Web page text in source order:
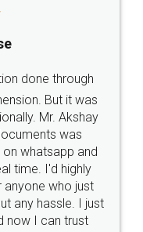
free service.
Money Back
Guarantee.